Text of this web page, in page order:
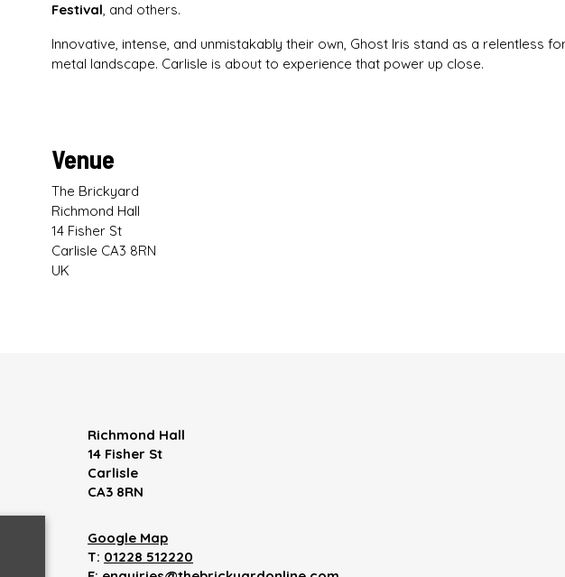
Festival, and others.
Innovative, intense, and unmistakably their own, Ghost Iris stand as a relentless
metal landscape. Carlisle is about to experience that power up close.
Venue
The Brickyard
Richmond Hall
14 Fisher St
Carlisle CA3 8RN
UK
Richmond Hall
14 Fisher St
Carlisle
CA3 8RN
Google Map
T: 01228 512220